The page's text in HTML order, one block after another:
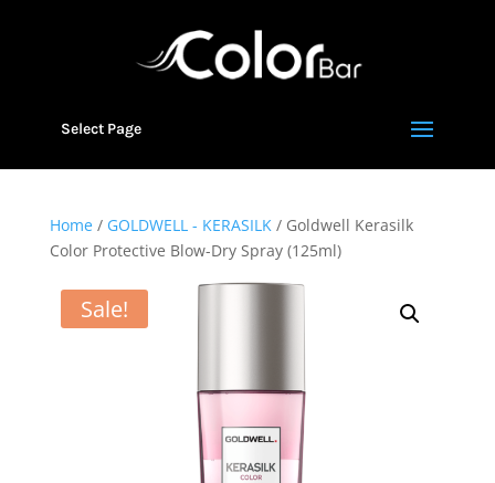
Select Page
Home/ GOLDWELL - KERASILK/ Goldwell Kerasilk
Color Protective Blow-Dry Spray (125ml)
Sale!